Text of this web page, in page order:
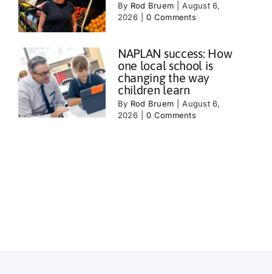
By Rod Bruem
August 6,
2026
0 Comments
NAPLAN success: How
one local school is
changing the way
children learn
By Rod Bruem
August 6,
2026
0 Comments